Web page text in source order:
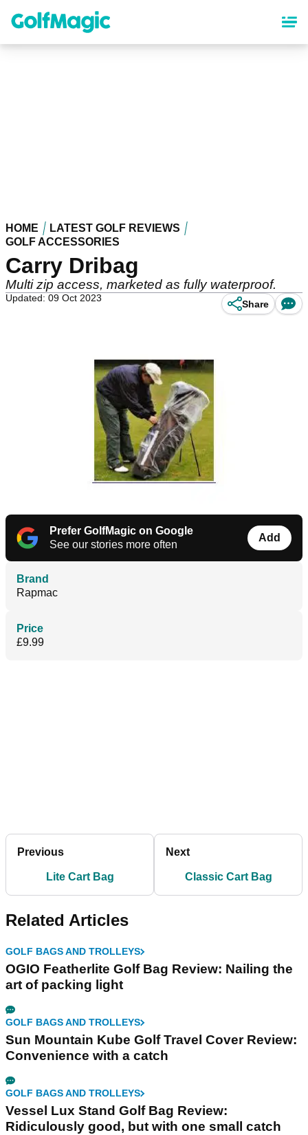
content
HOME
LATEST GOLF REVIEWS
GOLF ACCESSORIES
Carry Dribag
Multi zip access, marketed as fully waterproof.
Updated: 09 Oct 2023
Share
Prefer GolfMagic on Google
See our stories more often
Add
Brand
Rapmac
Price
£9.99
Previous
Lite Cart Bag
Next
Classic Cart Bag
Related Articles
GOLF BAGS AND TROLLEYS
OGIO Featherlite Golf Bag Review: Nailing the
art of packing light
GOLF BAGS AND TROLLEYS
Sun Mountain Kube Golf Travel Cover Review:
Convenience with a catch
GOLF BAGS AND TROLLEYS
Vessel Lux Stand Golf Bag Review:
Ridiculously good, but with one small catch